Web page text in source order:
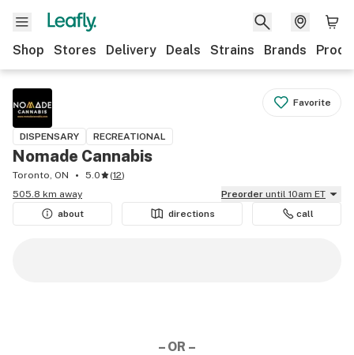
Shop Stores Delivery Deals Strains Brands
Favorite
DISPENSARY RECREATIONAL
Nomade Cannabis
Toronto, ON 5.0 (12)
505.8 km away
Preorder until 10am ET
about
directions call
– OR –